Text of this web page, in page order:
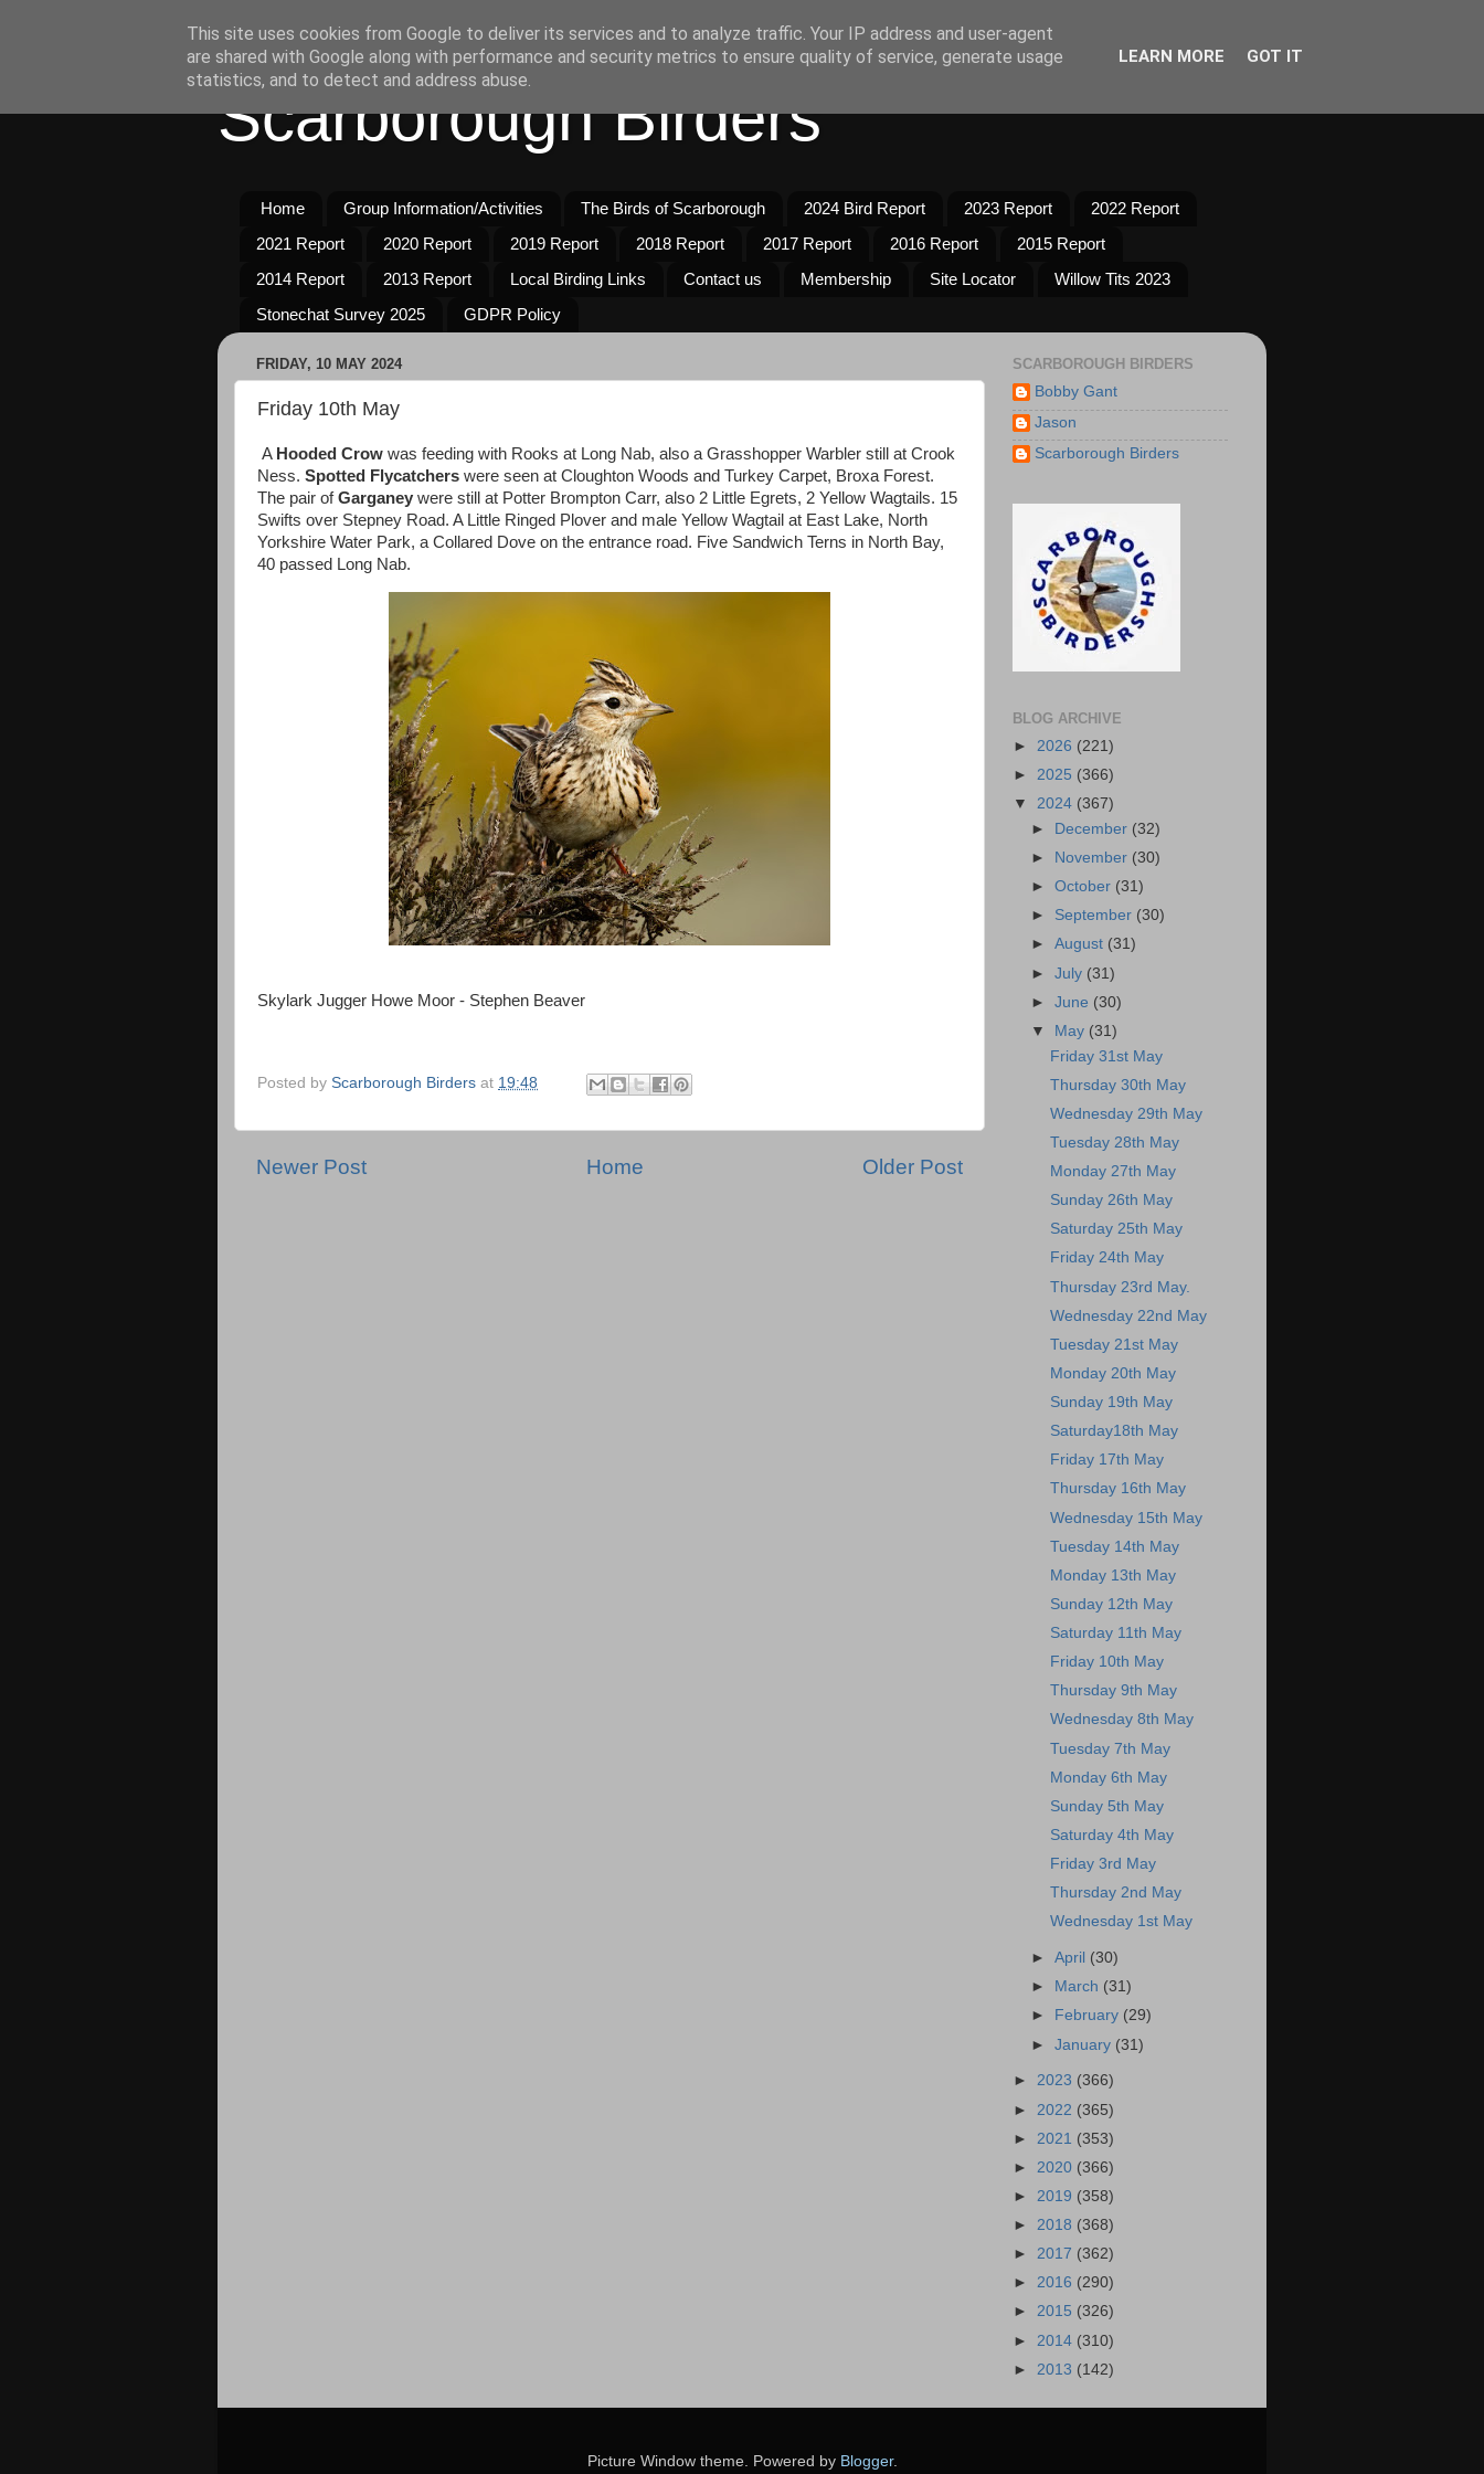
Scarborough Birders
Home Group Information/Activities The Birds of Scarborough 2024 Bird Report 2023 Report
2022 Report
2021 Report
2020 Report 2019 Report 2018 Report 2017 Report 2016 Report
2015 Report
2014 Report
2013 Report Local Birding Links Contact us Membership Site Locator
Willow Tits 2023
Stonechat Survey 2025
GDPR Policy
FRIDAY, 10 MAY 2024
Friday 10th May
A Hooded Crow was feeding with Rooks at Long Nab, also a Grasshopper Warbler still at Crook
Ness. Spotted Flycatchers were seen at Cloughton Woods and Turkey Carpet, Broxa Forest.
The pair ofGarganey were still at Potter Brompton Carr, also 2 Little Egrets, 2 Yellow Wagtails. 15
Swifts over Stepney Road. A Little Ringed Plover and male Yellow Wagtail at East Lake, North
Yorkshire Water Park, a Collared Dove on the entrance road. Five Sandwich Terns in North Bay,
40 passed Long Nab.
Skylark Jugger Howe Moor - Stephen Beaver
Posted by Scarborough Birders at 19:48
Newer Post Older Post
Home
SCARBOROUGH BIRDERS
Bobby Gant
Jason
Scarborough Birders
BLOG ARCHIVE
► 2026 (221)
► 2025 (366)
▼ 2024 (367)
►
December (32)
►
November (30)
►October (31)
► September (30)
►August (31)
►July (31)
►June (30)
▼
May (31)
Friday 31st May
Thursday 30th May
Wednesday 29th May
Tuesday 28th May
Monday 27th May
Sunday 26th May
Saturday 25th May
Friday 24th May
Thursday 23rd May.
Wednesday 22nd May
Tuesday 21st May
Monday 20th May
Sunday 19th May
Saturday18th May
Friday 17th May
Thursday 16th May
Wednesday 15th May
Tuesday 14th May
Monday 13th May
Sunday 12th May
Saturday 11th May
Friday 10th May
Thursday 9th May
Wednesday 8th May
Tuesday 7th May
Monday 6th May
Sunday 5th May
Saturday 4th May
Friday 3rd May
Thursday 2nd May
Wednesday 1st May
►April (30)
►
March (31)
►
February (29)
►January (31)
► 2023 (366)
► 2022 (365)
► 2021 (353)
► 2020 (366)
► 2019 (358)
► 2018 (368)
► 2017 (362)
► 2016 (290)
► 2015 (326)
► 2014 (310)
► 2013 (142)
Picture Window theme. Powered by Blogger.
This site uses cookies from Google to deliver its services and to analyze traffic. Your IP address and user-agent
are shared with Google along with performance and security metrics to ensure quality of service, generate usage
statistics, and to detect and address abuse.
LEARN MORE GOT IT